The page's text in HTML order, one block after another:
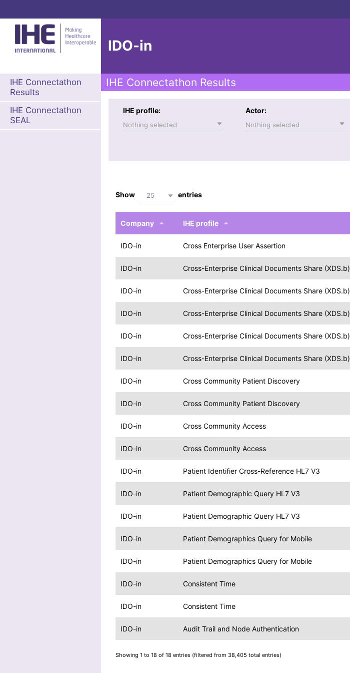
IDO-in
IHE Connectathon
Results
IHE Connectathon
SEAL
IHE Connectathon Results
IHE profile:
Nothing selected
Actor:
Nothing selected
Show 25 entries
Company IHE profile
IDO-in Cross Enterprise User Assertion
IDO-in Cross-Enterprise Clinical Documents Share (XDS.b)
IDO-in Cross-Enterprise Clinical Documents Share (XDS.b)
IDO-in Cross-Enterprise Clinical Documents Share (XDS.b)
IDO-in Cross-Enterprise Clinical Documents Share (XDS.b)
IDO-in Cross-Enterprise Clinical Documents Share (XDS.b)
IDO-in Cross Community Patient Discovery
IDO-in Cross Community Patient Discovery
IDO-in Cross Community Access
IDO-in Cross Community Access
IDO-in Patient Identifier Cross-Reference HL7 V3
IDO-in Patient Demographic Query HL7 V3
IDO-in Patient Demographic Query HL7 V3
IDO-in Patient Demographics Query for Mobile
IDO-in Patient Demographics Query for Mobile
IDO-in Consistent Time
IDO-in Consistent Time
IDO-in Audit Trail and Node Authentication
Showing 1 to 18 of 18 entries (filtered from 38,405 total entries)